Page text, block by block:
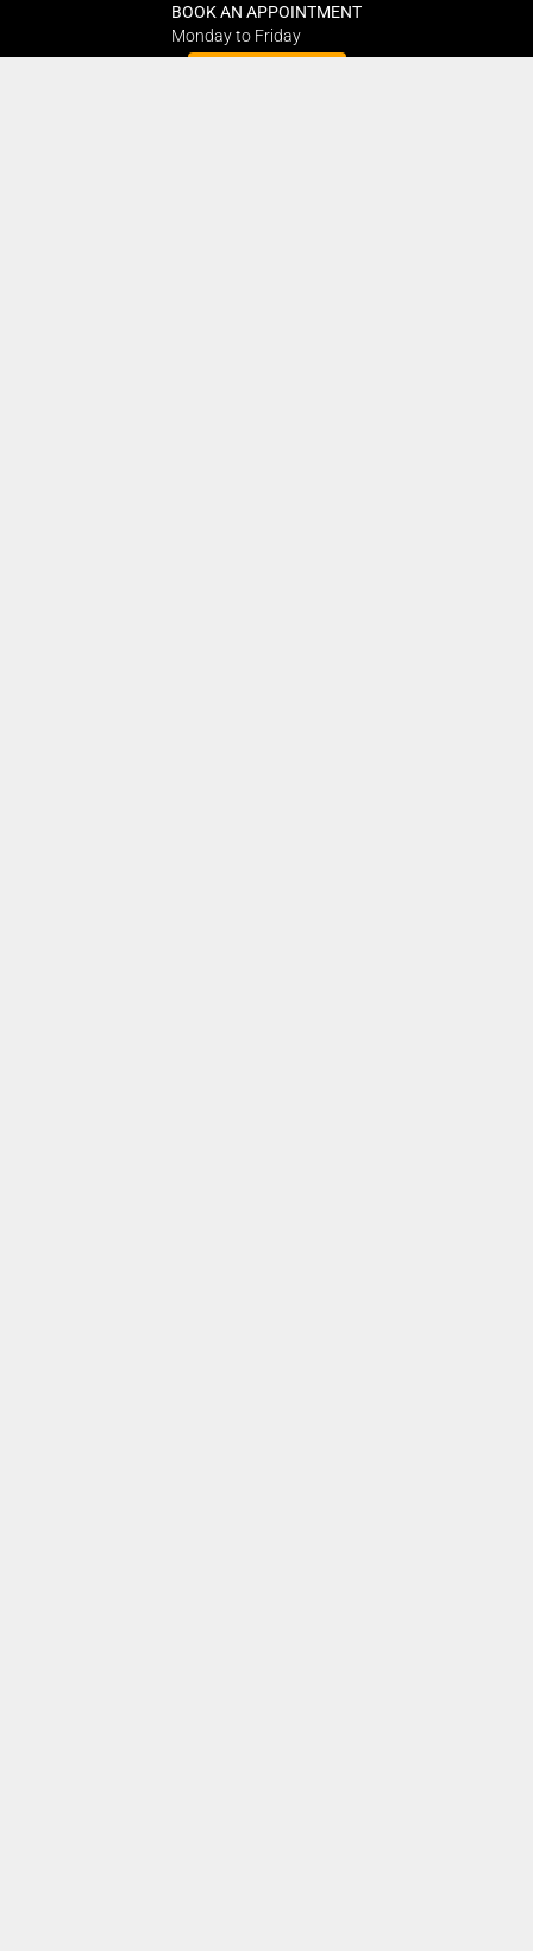
BOOK AN APPOINTMENT
Monday to Friday